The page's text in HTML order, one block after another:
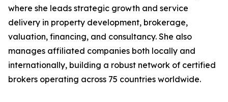
where she leads strategic growth and service
delivery in property development, brokerage,
valuation, financing, and consultancy. She also
manages affiliated companies both locally and
internationally, building a robust network of certified
brokers operating across 75 countries worldwide.